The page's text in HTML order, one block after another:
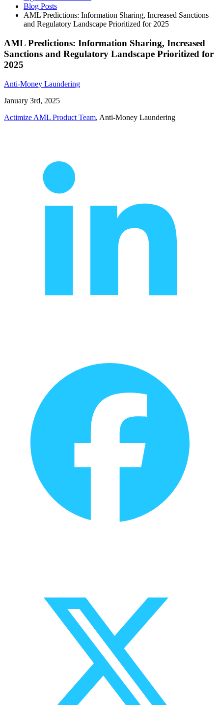
Blog Posts
AML Predictions: Information Sharing, Increased Sanctions
and Regulatory Landscape Prioritized for 2025
AML Predictions: Information Sharing, Increased
Sanctions and Regulatory Landscape Prioritized for
2025
Anti-Money Laundering
January 3rd, 2025
Actimize AML Product Team, Anti-Money Laundering